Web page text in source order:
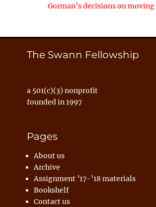
Gorman’s decisions on
The Swann Fellowship
a 501(c)(3) nonprofit
founded in 1997
Pages
About us
Archive
Assignment ’17-’18 materials
Bookshelf
Contact us